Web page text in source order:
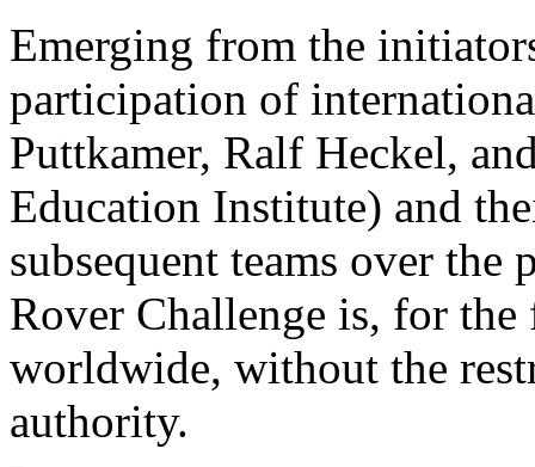
Emerging from the
participation of
Puttkamer, Ralf Heckel,
Education Institute) and
subsequent teams over the
Rover Challenge is, for
worldwide, without the
authority.